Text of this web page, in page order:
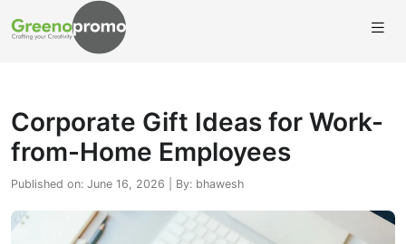
Corporate Gift Ideas for Work-
from-Home Employees
Published on: June 16, 2026 | By: bhawesh